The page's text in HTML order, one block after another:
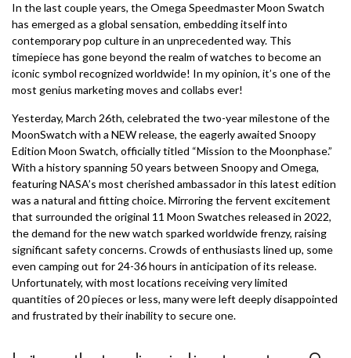
In the last couple years, the Omega Speedmaster Moon Swatch
has emerged as a global sensation, embedding itself into
contemporary pop culture in an unprecedented way. This
timepiece has gone beyond the realm of watches to become an
iconic symbol recognized worldwide! In my opinion, it’s one of the
most genius marketing moves and collabs ever!
Yesterday, March 26th, celebrated the two-year milestone of the
MoonSwatch with a NEW release, the eagerly awaited Snoopy
Edition Moon Swatch, officially titled “Mission to the Moonphase.”
With a history spanning 50 years between Snoopy and Omega,
featuring NASA’s most cherished ambassador in this latest edition
was a natural and fitting choice. Mirroring the fervent excitement
that surrounded the original 11 Moon Swatches released in 2022,
the demand for the new watch sparked worldwide frenzy, raising
significant safety concerns. Crowds of enthusiasts lined up, some
even camping out for 24-36 hours in anticipation of its release.
Unfortunately, with most locations receiving very limited
quantities of 20 pieces or less, many were left deeply disappointed
and frustrated by their inability to secure one.